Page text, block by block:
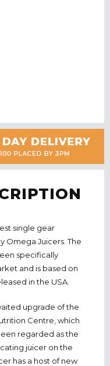
single gear
Omega Juicers. The
specifically
and is based on
in the USA.
upgrade of the
Centre, which
regarded as the
juicer on the
has a host of new